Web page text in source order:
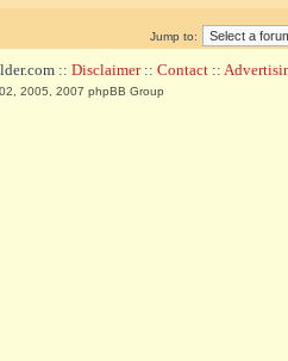
Jump to:
:: Disclaimer:: Contact ::
2005, 2007 phpBB Group